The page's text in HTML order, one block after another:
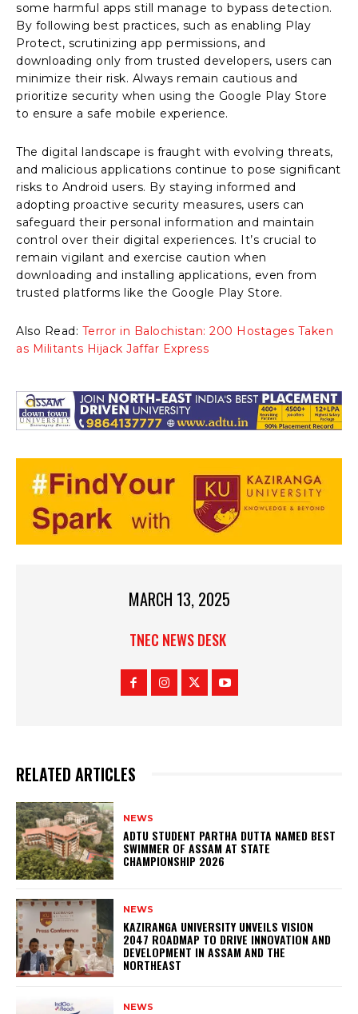
some harmful apps still manage to bypass detection.
By following best practices, such as enabling Play
Protect, scrutinizing app permissions, and
downloading only from trusted developers, users can
minimize their risk. Always remain cautious and
prioritize security when using the Google Play Store
to ensure a safe mobile experience.
The digital landscape is fraught with evolving threats,
and malicious applications continue to pose significant
risks to Android users. By staying informed and
adopting proactive security measures, users can
safeguard their personal information and maintain
control over their digital experiences. It’s crucial to
remain vigilant and exercise caution when
downloading and installing applications, even from
trusted platforms like the Google Play Store.
Also Read: Terror in Balochistan: 200 Hostages Taken
as Militants Hijack Jaffar Express
MARCH 13, 2025
TNEC NEWS DESK
RELATED ARTICLES
NEWS
ADTU STUDENT PARTHA DUTTA NAMED BEST
SWIMMER OF ASSAM AT STATE
CHAMPIONSHIP 2026
NEWS
KAZIRANGA UNIVERSITY UNVEILS VISION
2047 ROADMAP TO DRIVE INNOVATION AND
DEVELOPMENT IN ASSAM AND THE
NORTHEAST
NEWS